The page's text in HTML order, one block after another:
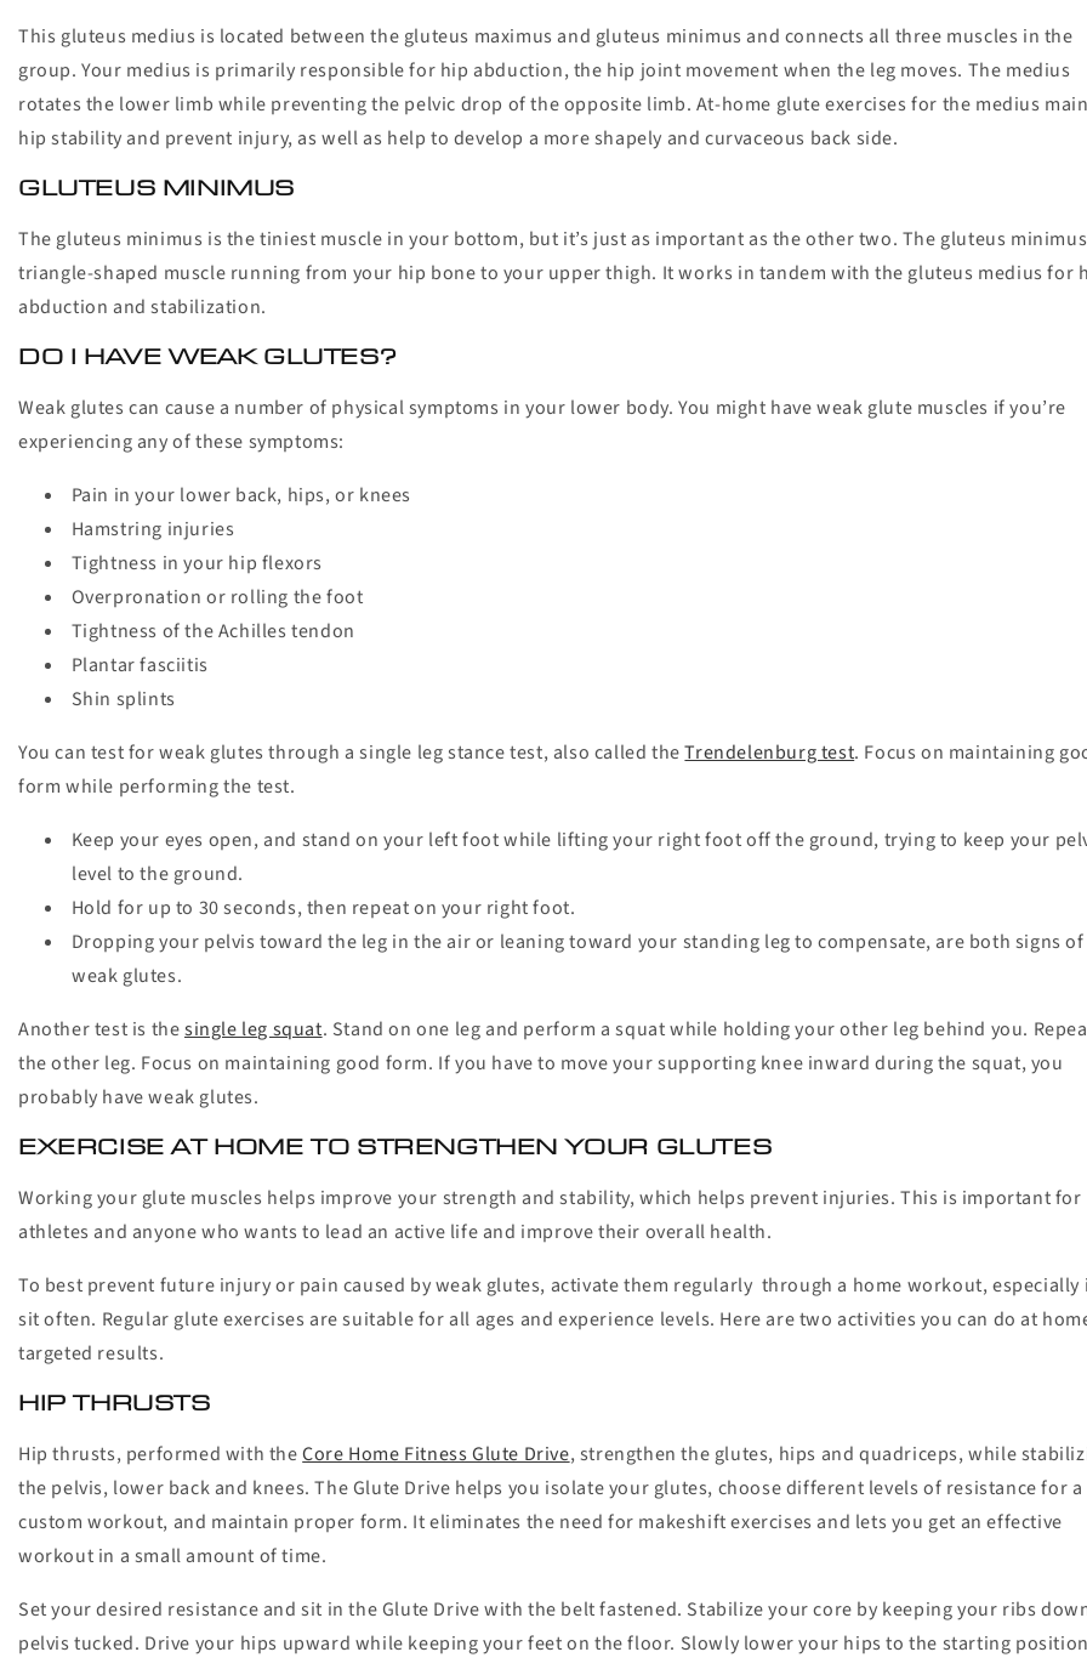
This gluteus medius is located between the gluteus maximus and gluteus minimus and connects all three muscles in the
group. Your medius is primarily responsible for hip abduction, the hip joint movement when the leg moves. The medius
rotates the lower limb while preventing the pelvic drop of the opposite limb. At-home glute exercises for the medius
hip stability and prevent injury, as well as help to develop a more shapely and curvaceous back side.
GLUTEUS MINIMUS
The gluteus minimus is the tiniest muscle in your bottom, but it’s just as important as the other two. The gluteus
triangle-shaped muscle running from your hip bone to your upper thigh. It works in tandem with the gluteus medius for
abduction and stabilization.
DO I HAVE WEAK GLUTES?
Weak glutes can cause a number of physical symptoms in your lower body. You might have weak glute muscles if you’re
experiencing any of these symptoms:
Pain in your lower back, hips, or knees
Hamstring injuries
Tightness in your hip flexors
Overpronation or rolling the foot
Tightness of the Achilles tendon
Plantar fasciitis
Shin splints
You can test for weak glutes through a single leg stance test, also called theTrendelenburg test. Focus on maintaining
form while performing the test.
Keep your eyes open, and stand on your left foot while lifting your right foot off the ground, trying to keep your
level to the ground.
Hold for up to 30 seconds, then repeat on your right foot.
Dropping your pelvis toward the leg in the air or leaning toward your standing leg to compensate, are both signs of
weak glutes.
Another test is thesingle leg squat. Stand on one leg and perform a squat while holding your other leg behind you.
the other leg. Focus on maintaining good form. If you have to move your supporting knee inward during the squat, you
probably have weak glutes.
EXERCISE AT HOME TO STRENGTHEN YOUR GLUTES
Working your glute muscles helps improve your strength and stability, which helps prevent injuries. This is important for
athletes and anyone who wants to lead an active life and improve their overall health.
To best prevent future injury or pain caused by weak glutes, activate them regularly through a home workout, especially
sit often. Regular glute exercises are suitable for all ages and experience levels. Here are two activities you can do at
targeted results.
HIP THRUSTS
Hip thrusts, performed with theCore Home Fitness Glute Drive, strengthen the glutes, hips and quadriceps, while
the pelvis, lower back and knees. The Glute Drive helps you isolate your glutes, choose different levels of resistance for a
custom workout, and maintain proper form. It eliminates the need for makeshift exercises and lets you get an effective
workout in a small amount of time.
Set your desired resistance and sit in the Glute Drive with the belt fastened. Stabilize your core by keeping your ribs
pelvis tucked. Drive your hips upward while keeping your feet on the floor. Slowly lower your hips to the starting